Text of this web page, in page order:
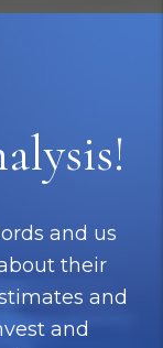
and us
their
and
and